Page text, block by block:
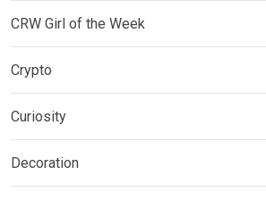
CRW Girl of the Week
Crypto
Curiosity
Decoration